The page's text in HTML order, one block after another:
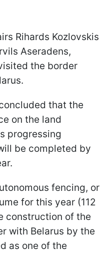
Rihards Kozlovskis
Aseradens,
the border
that the
on the land
progressing
be completed by
fencing, or
for this year (112
construction of the
with Belarus by the
as one of the